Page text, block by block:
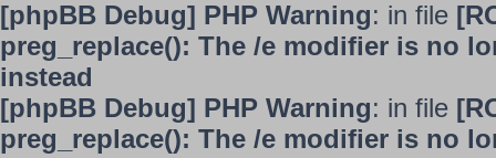
[phpBB Debug] PHP Warning: in file
preg_replace(): The /e modifier is no
instead
[phpBB Debug] PHP Warning: in file
preg_replace(): The /e modifier is no